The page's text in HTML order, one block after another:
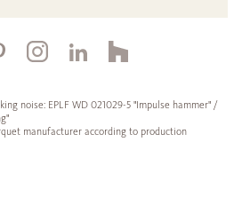
noise: EPLF WD 021029-5 "Impulse hammer" /
manufacturer according to production